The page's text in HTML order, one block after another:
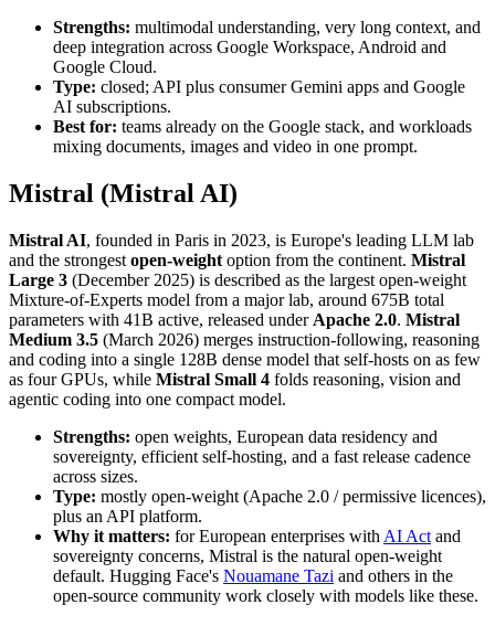
Strengths: multimodal understanding, very long context, and
deep integration across Google Workspace, Android and
Google Cloud.
Type: closed; API plus consumer Gemini apps and Google
AI subscriptions.
Best for: teams already on the Google stack, and workloads
mixing documents, images and video in one prompt.
Mistral (Mistral AI)
Mistral AI, founded in Paris in 2023, is Europe's leading LLM lab
and the strongest open-weight option from the continent. Mistral
Large 3 (December 2025) is described as the largest open-weight
Mixture-of-Experts model from a major lab, around 675B total
parameters with 41B active, released under Apache 2.0. Mistral
Medium 3.5 (March 2026) merges instruction-following, reasoning
and coding into a single 128B dense model that self-hosts on as few
as four GPUs, while Mistral Small 4 folds reasoning, vision and
agentic coding into one compact model.
Strengths: open weights, European data residency and
sovereignty, efficient self-hosting, and a fast release cadence
across sizes.
Type: mostly open-weight (Apache 2.0 / permissive licences),
plus an API platform.
Why it matters: for European enterprises with AI Act and
sovereignty concerns, Mistral is the natural open-weight
default. Hugging Face's Nouamane Tazi and others in the
open-source community work closely with models like these.